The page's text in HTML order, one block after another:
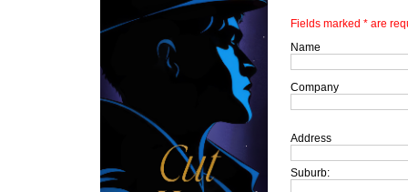
Fields marked * are
Name
Company
Address
Suburb: